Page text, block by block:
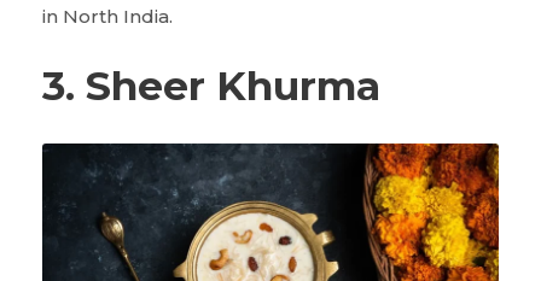
in North India.
3. Sheer Khurma